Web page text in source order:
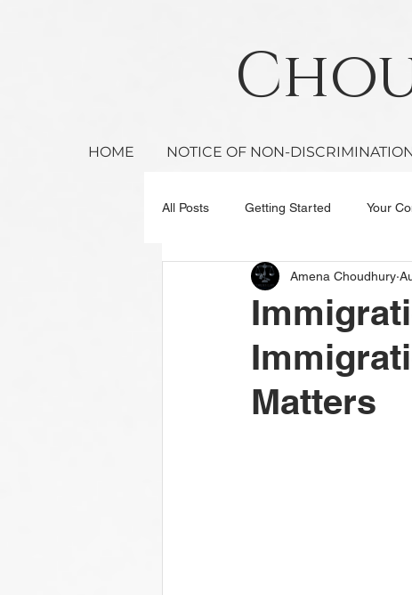
HOME NOTICE OF NON-
All Posts Getting Started Your
Matters
Amena Choudhury